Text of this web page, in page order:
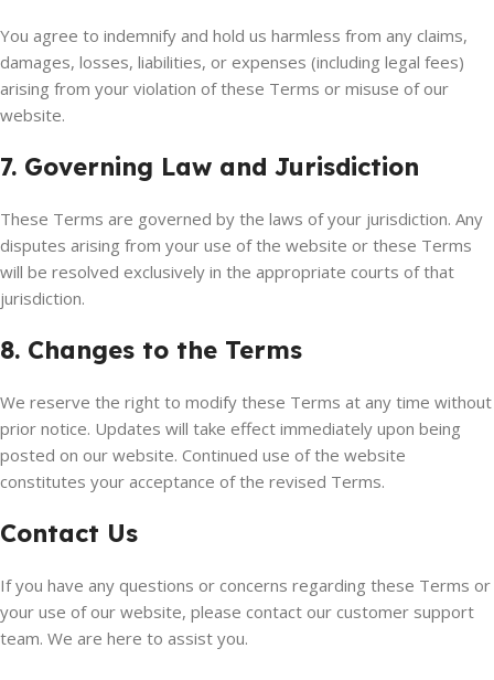
You agree to indemnify and hold us harmless from any claims,
damages, losses, liabilities, or expenses (including legal fees)
arising from your violation of these Terms or misuse of our
website.
7. Governing Law and Jurisdiction
These Terms are governed by the laws of your jurisdiction. Any
disputes arising from your use of the website or these Terms
will be resolved exclusively in the appropriate courts of that
jurisdiction.
8. Changes to the Terms
We reserve the right to modify these Terms at any time without
prior notice. Updates will take effect immediately upon being
posted on our website. Continued use of the website
constitutes your acceptance of the revised Terms.
Contact Us
If you have any questions or concerns regarding these Terms or
your use of our website, please contact our customer support
team. We are here to assist you.